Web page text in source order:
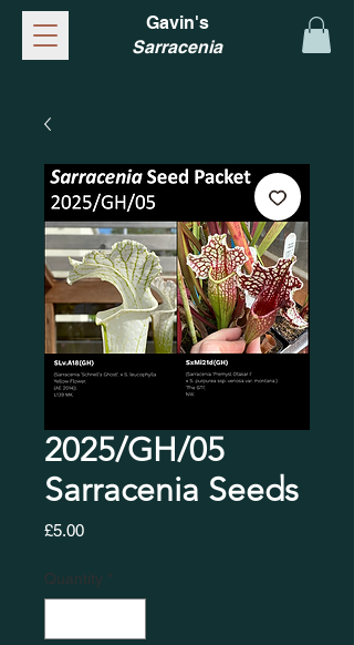
Gavin's
Sarracenia
2025/GH/05
Sarracenia Seeds
£5.00Price
Quantity *